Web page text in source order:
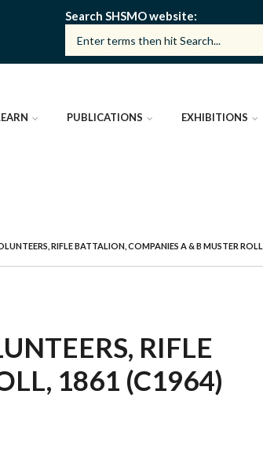
Search SHSMO website
PUBLICATIONS EXHIBITIONS
RIFLE BATTALION, COMPANIES A & B MUSTER ROLL
RIFLE
1861 (C1964)